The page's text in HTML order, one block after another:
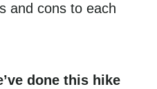
and cons to each
done this hike